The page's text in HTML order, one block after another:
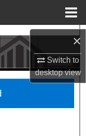
×
Switch to
desktopview